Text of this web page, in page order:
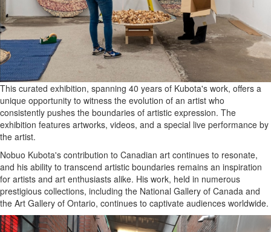
This curated exhibition, spanning 40 years of Kubota's work, offers a
unique opportunity to witness the evolution of an artist who
consistently pushes the boundaries of artistic expression. The
exhibition features artworks, videos, and a special live performance by
the artist.
Nobuo Kubota's contribution to Canadian art continues to resonate,
and his ability to transcend artistic boundaries remains an inspiration
for artists and art enthusiasts alike. His work, held in numerous
prestigious collections, including the National Gallery of Canada and
the Art Gallery of Ontario, continues to captivate audiences worldwide.